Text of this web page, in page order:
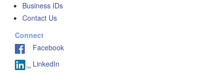
Business IDs
Contact Us
Connect
Facebook
LinkedIn